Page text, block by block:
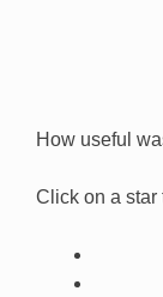
How useful
Click on a star